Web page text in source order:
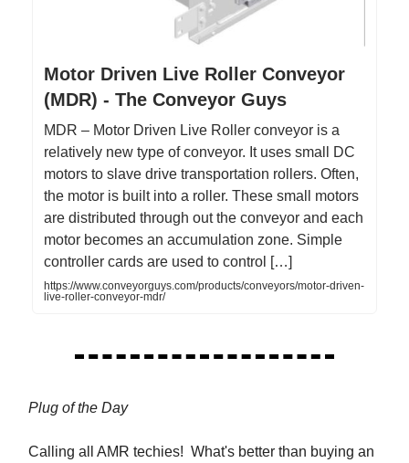
Motor Driven Live Roller Conveyor
(MDR) - The Conveyor Guys
MDR – Motor Driven Live Roller conveyor is a
relatively new type of conveyor. It uses small DC
motors to slave drive transportation rollers. Often,
the motor is built into a roller. These small motors
are distributed through out the conveyor and each
motor becomes an accumulation zone. Simple
controller cards are used to control […]
https://www.conveyorguys.com/products/conveyors/motor-driven-
live-roller-conveyor-mdr/
Plug of the Day
Calling all AMR techies! What's better than buying an